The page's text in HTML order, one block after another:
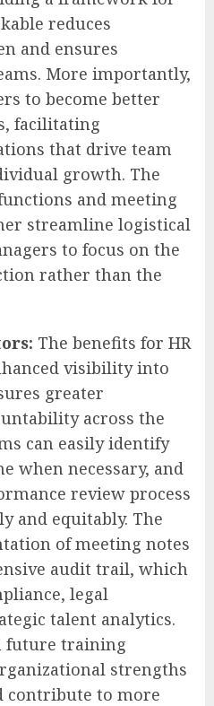
reduces
and ensures
More importantly,
to become better
facilitating
that drive team
growth. The
and meeting
streamline logistical
to focus on the
rather than the
The benefits for HR
visibility into
greater
across the
can easily identify
when necessary, and
review process
and equitably. The
of meeting notes
audit trail, which
legal
talent analytics.
future training
strengths
contribute to more